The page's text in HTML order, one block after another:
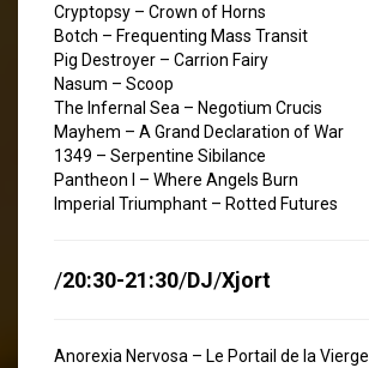
Cryptopsy – Crown of Horns
Botch – Frequenting Mass Transit
Pig Destroyer – Carrion Fairy
Nasum – Scoop
The Infernal Sea – Negotium Crucis
Mayhem – A Grand Declaration of War
1349 – Serpentine Sibilance
Pantheon I – Where Angels Burn
Imperial Triumphant – Rotted Futures
/20:30-21:30/DJ/Xjort
Anorexia Nervosa – Le Portail de la Vierge